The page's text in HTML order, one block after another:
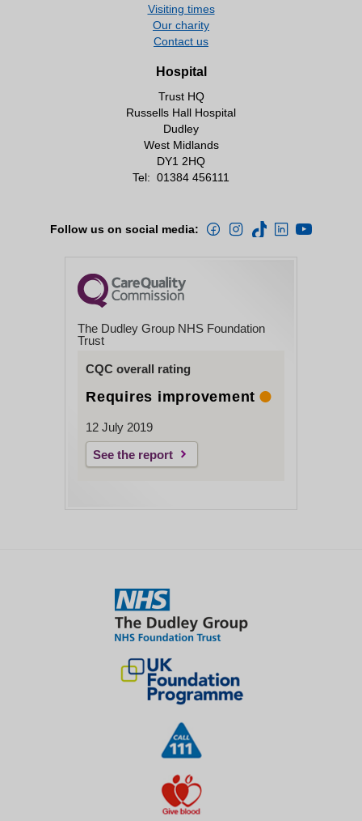
Visiting times
Our charity
Contact us
Hospital
Trust HQ
Russells Hall Hospital
Dudley
West Midlands
DY1 2HQ
Tel: 01384 456111
Follow us on social media:
The Dudley Group NHS Foundation
Trust
CQC overall rating
Requires improvement
12 July 2019
See the report